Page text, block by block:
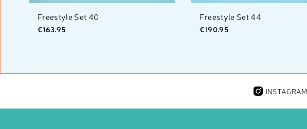
Freestyle Set 40
€163.95
Freestyle Set 44
€190.95
INSTAGRAM